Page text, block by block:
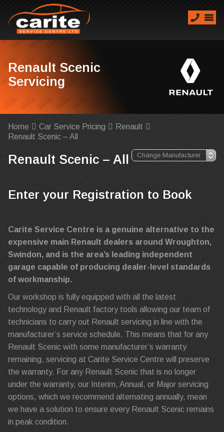
Renault Scenic
Servicing
Home Car Service Pricing
Renault
Renault Scenic – All
Renault Scenic – All
Enter your Registration to Book
Carite Service Centre is a genuine alternative to the
expensive main Renault dealers around Wroughton,
Swindon, and is the area’s leading independent
garage capable of producing dealer-level standards
of workmanship.
Our workshop is fully equipped with all the latest
technology and Renault factory tools allowing our team of
technicians to carry out Renault servicing in line with the
manufacturer’s service schedule. This means that for any
Renault Scenic with some manufacturer’s warranty
remaining, servicing at Carite Service Centre will preserve
the warranty. For any Renault Scenic that is no longer
under the warranty, our Interim, Annual, or Major servicing
options, which we recommend alternating annually, mean
we have a solution to ensure every Renault Scenic remains
in peak condition.